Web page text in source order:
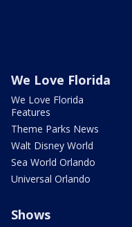
We Love Florida
We Love Florida
Features
Theme Parks News
Walt Disney World
Sea World Orlando
Universal Orlando
Shows